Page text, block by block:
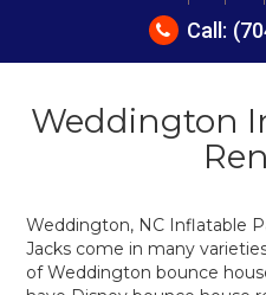
Call:
Weddington
Weddington, NC Inflatable
Jacks come in many
of Weddington bounce